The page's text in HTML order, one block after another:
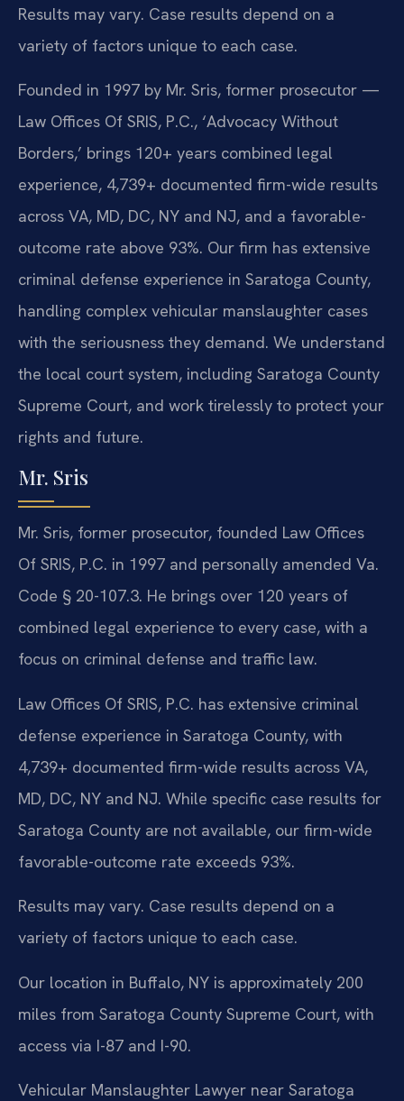
Results may vary. Case results depend on a
variety of factors unique to each case.
Founded in 1997 by Mr. Sris, former prosecutor —
Law Offices Of SRIS, P.C., ‘Advocacy Without
Borders,’ brings 120+ years combined legal
experience, 4,739+ documented firm-wide results
across VA, MD, DC, NY and NJ, and a favorable-
outcome rate above 93%. Our firm has extensive
criminal defense experience in Saratoga County,
handling complex vehicular manslaughter cases
with the seriousness they demand. We understand
the local court system, including Saratoga County
Supreme Court, and work tirelessly to protect your
rights and future.
Mr. Sris
Mr. Sris, former prosecutor, founded Law Offices
Of SRIS, P.C. in 1997 and personally amended Va.
Code § 20-107.3. He brings over 120 years of
combined legal experience to every case, with a
focus on criminal defense and traffic law.
Law Offices Of SRIS, P.C. has extensive criminal
defense experience in Saratoga County, with
4,739+ documented firm-wide results across VA,
MD, DC, NY and NJ. While specific case results for
Saratoga County are not available, our firm-wide
favorable-outcome rate exceeds 93%.
Results may vary. Case results depend on a
variety of factors unique to each case.
Our location in Buffalo, NY is approximately 200
miles from Saratoga County Supreme Court, with
access via I-87 and I-90.
Vehicular Manslaughter Lawyer near Saratoga